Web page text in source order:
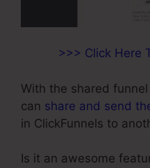
>>> Click Here
With the shared
can share and send
in ClickFunnels to
Is it an awesome